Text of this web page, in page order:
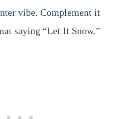
vibe. Complement it
saying “Let It Snow.”